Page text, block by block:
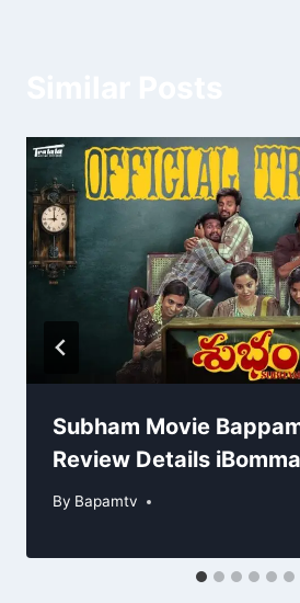
Subham Movie
Review Details iBomma
By Bapamtv